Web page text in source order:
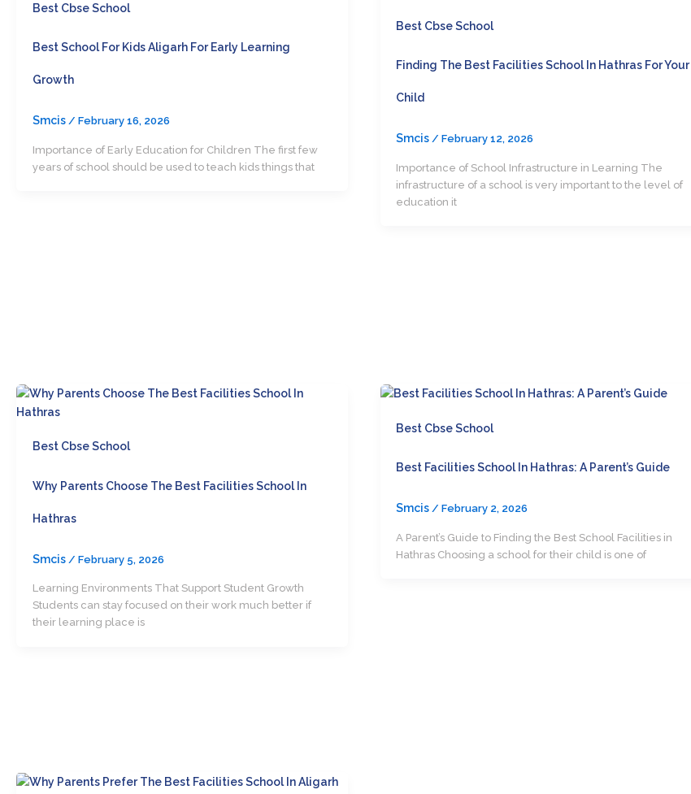
Best Cbse School
Best School For Kids Aligarh For Early Learning
Growth
Smcis / February 16, 2026
Importance of Early Education for Children The first few
years of school should be used to teach kids things that
Best Cbse School
Finding The Best Facilities School In Hathras For Your
Child
Smcis/February 12, 2026
Importance of School Infrastructure in Learning The
infrastructure of a school is very important to the level of
education it
Best Cbse School
Why Parents Choose The Best Facilities School In
Hathras
Smcis / February 5, 2026
Learning Environments That Support Student Growth
Students can stay focused on their work much better if
their learning place is
Best Cbse School
Best Facilities School In Hathras: A Parent’s Guide
Smcis/February 2, 2026
A Parent’s Guide to Finding the Best School Facilities in
Hathras Choosing a school for their child is one of